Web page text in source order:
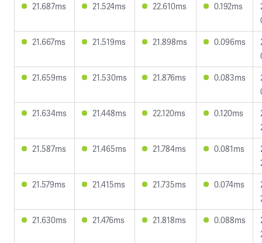
21.687ms
21.524ms 22.610ms 0.192ms
21.667ms
21.519ms 21.898ms 0.096ms
21.659ms
21.530ms 21.876ms 0.083ms
21.634ms
21.448ms 22.120ms 0.120ms
21.587ms
21.465ms 21.784ms 0.081ms
21.579ms
21.415ms 21.735ms 0.074ms
21.630ms
21.476ms 21.818ms 0.088ms